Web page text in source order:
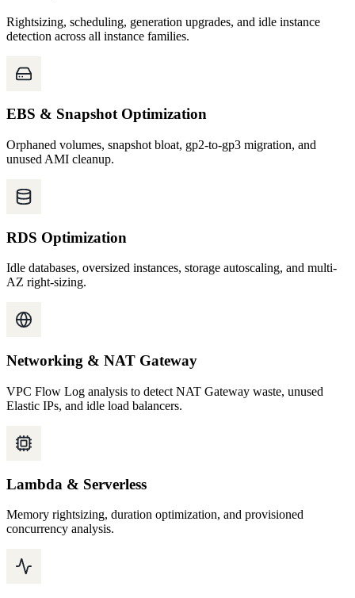
Rightsizing, scheduling, generation upgrades, and idle instance
detection across all instance families.
EBS & Snapshot Optimization
Orphaned volumes, snapshot bloat, gp2-to-gp3 migration, and
unused AMI cleanup.
RDS Optimization
Idle databases, oversized instances, storage autoscaling, and multi-
AZ right-sizing.
Networking & NAT Gateway
VPC Flow Log analysis to detect NAT Gateway waste, unused
Elastic IPs, and idle load balancers.
Lambda & Serverless
Memory rightsizing, duration optimization, and provisioned
concurrency analysis.